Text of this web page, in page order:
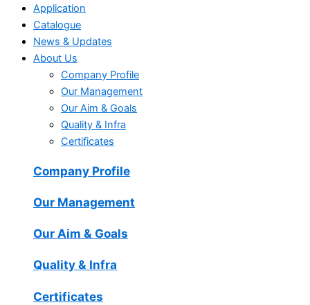
Application
Catalogue
News & Updates
About Us
Company Profile
Our Management
Our Aim & Goals
Quality & Infra
Certificates
Company Profile
Our Management
Our Aim & Goals
Quality & Infra
Certificates